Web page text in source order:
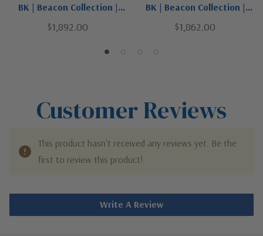
BK | Beacon Collection |
Black | Four Light Outdoor
$1,892.00
BK | Beacon Collection |
Black | Four Light Outdoor
$1,862.00
Customer Reviews
This product hasn't received any reviews yet. Be the
first to review this product!
Write A Review